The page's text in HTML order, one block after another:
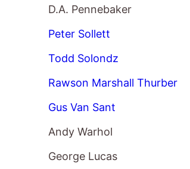
D.A. Pennebaker
Peter Sollett
Todd Solondz
Rawson Marshall Thurber
Gus Van Sant
Andy Warhol
George Lucas